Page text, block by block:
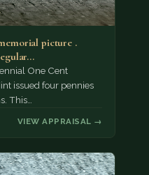
picture .
One Cent
issued four pennies
This…
VIEW APPRAISAL →